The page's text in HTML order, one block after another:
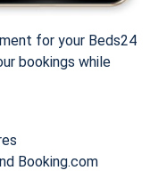
for your Beds24
bookings while
Booking.com